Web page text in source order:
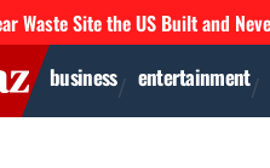
Waste Site the US Built and
business entertainment